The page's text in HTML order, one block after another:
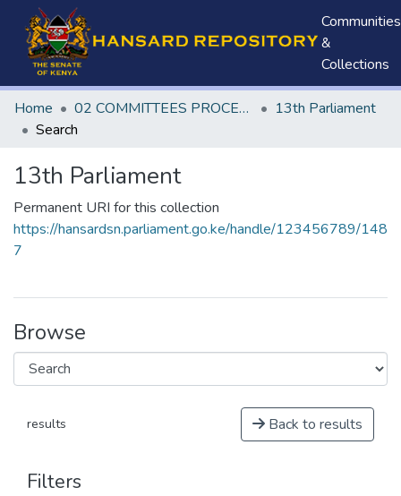
Communities
&
Collections
Home 02 COMMITTEES PROCEEDINGS
13th Parliament
Search
13th Parliament
Permanent URI for this collection
https://hansardsn.parliament.go.ke/handle/123456789/148
7
Browse
results Back to results
Filters